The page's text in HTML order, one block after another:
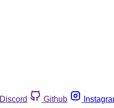
Discord Github